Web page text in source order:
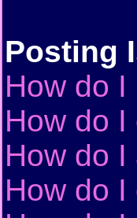
Posting
How do
How do
How do
How do